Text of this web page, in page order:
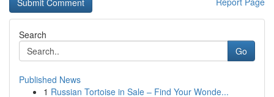
Search
Go
Published News
1 Russian Tortoise in Sale – Find Your Wonde...